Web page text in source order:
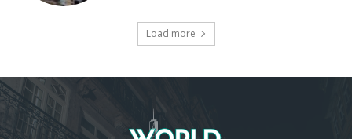
Load more